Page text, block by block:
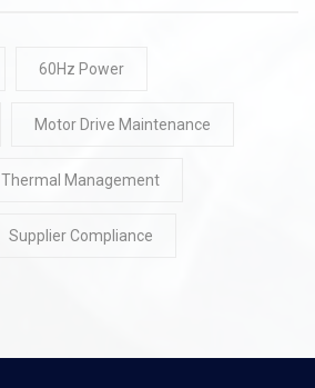
60Hz Power
Motor Drive Maintenance
Thermal Management
Supplier Compliance